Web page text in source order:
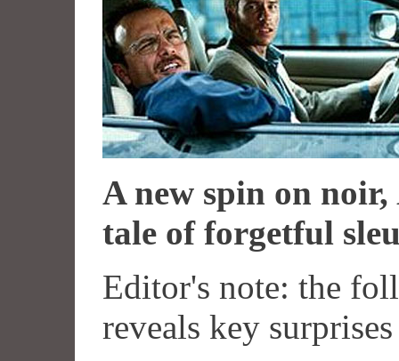
A new spin on noir,
tale of forgetful
Editor's note: the
reveals key